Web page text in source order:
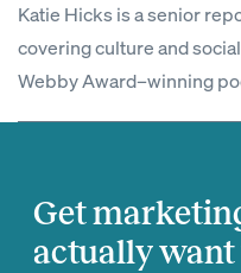
Katie Hicks is a senior
covering culture and
Webby Award–winning
Get
actually want